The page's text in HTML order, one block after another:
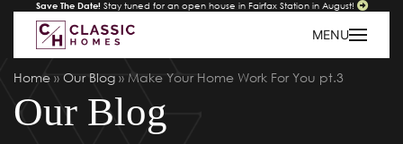
Save The Date! Stay tuned for an open house in Fairfax Station in August!
MENU
Home » Our Blog » Make Your Home Work For You pt.3
Our Blog